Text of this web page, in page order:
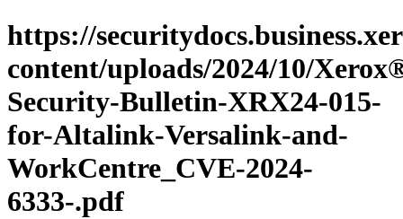
https://
content/uploads/2024/10/
Security-Bulletin-XRX24-015-
for-Altalink-Versalink-and-
WorkCentre_CVE-2024-
6333-.pdf